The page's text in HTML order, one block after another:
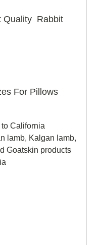
Quality Rabbit
For Pillows
California
lamb, Kalgan lamb,
Goatskin products